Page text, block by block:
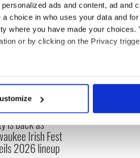
ads and content, ad and
choice in who uses your data and
where you have made your choices.
or by clicking on the Privacy
which can be accurate to within
and set your preferences in the
social media features and to
advertising and analytics partners
collected from your use of their
music’s biggest
is back as
Irish Fest
2026 lineup